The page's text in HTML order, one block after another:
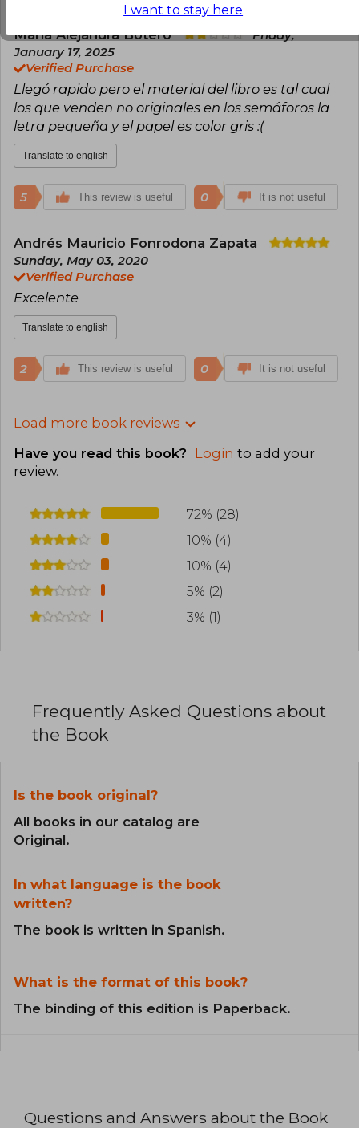
María Alejandra Botero
Friday,
January 17, 2025
Verified Purchase
Llegó rapido pero el material del libro es tal cual
los que venden no originales en los semáforos la
letra pequeña y el papel es color gris :(
Translate to english
5 This review is useful 0 It is not useful
Andrés Mauricio Fonrodona Zapata
Sunday, May 03, 2020
Verified Purchase
Excelente
Translate to english
2 This review is useful 0 It is not useful
Load more book reviews
Have you read this book? Login to add your
review.
72% (28)
10% (4)
10% (4)
5% (2)
3% (1)
Frequently Asked Questions about
the Book
Is the book original?
All books in our catalog are
Original.
In what language is the book
written?
The book is written in Spanish.
What is the format of this book?
The binding of this edition is Paperback.
Questions and Answers about the Book
I want to stay here